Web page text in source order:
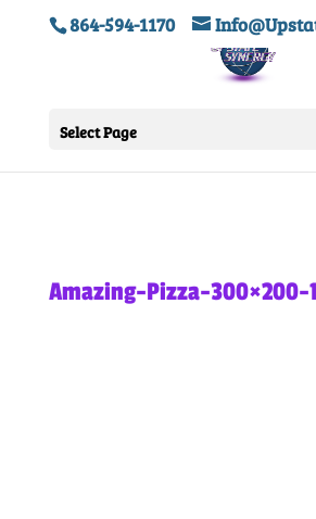
864-594-1170
Select Page
Amazing-Pizza-300×200-1